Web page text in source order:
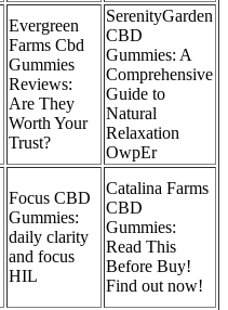
Evergreen
Farms Cbd
Gummies
Reviews:
Are They
Worth Your
Trust?
SerenityGarden
CBD
Gummies: A
Comprehensive
Guide to
Natural
Relaxation
OwpEr
Focus CBD
Gummies:
daily clarity
and focus
HIL
Catalina Farms
CBD
Gummies:
Read This
Before Buy!
Find out now!